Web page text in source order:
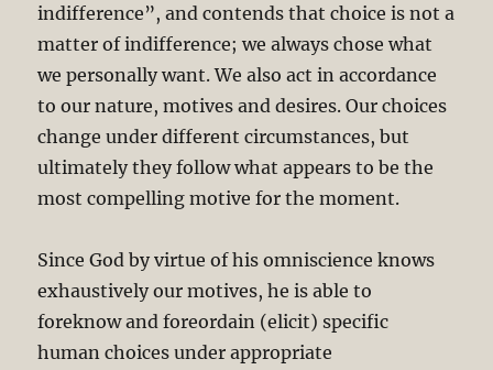
indifference”, and contends that choice is not a
matter of indifference; we always chose what
we personally want. We also act in accordance
to our nature, motives and desires. Our choices
change under different circumstances, but
ultimately they follow what appears to be the
most compelling motive for the moment.
Since God by virtue of his omniscience knows
exhaustively our motives, he is able to
foreknow and foreordain (elicit) specific
human choices under appropriate